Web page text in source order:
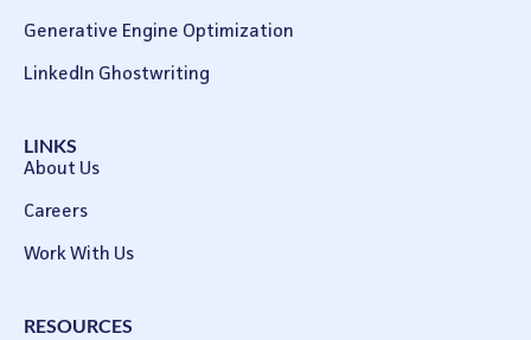
Generative Engine Optimization
LinkedIn Ghostwriting
LINKS
About Us
Careers
Work With Us
RESOURCES